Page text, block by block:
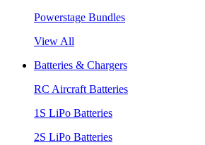
Powerstage Bundles
View All
Batteries & Chargers
RC Aircraft Batteries
1S LiPo Batteries
2S LiPo Batteries